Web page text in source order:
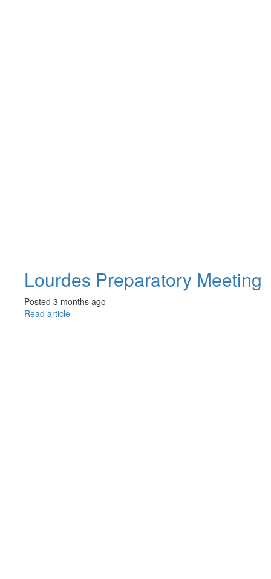
Lourdes Preparatory Meeting
Posted 3 months ago
Read article